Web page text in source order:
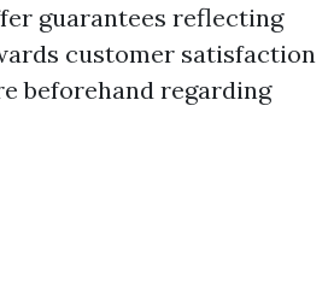
guarantees reflecting
customer satisfaction
beforehand regarding